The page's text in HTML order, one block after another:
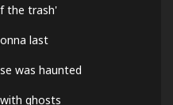
the trash'
last
was haunted
ghosts